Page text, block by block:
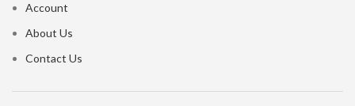
Account
About Us
Contact Us